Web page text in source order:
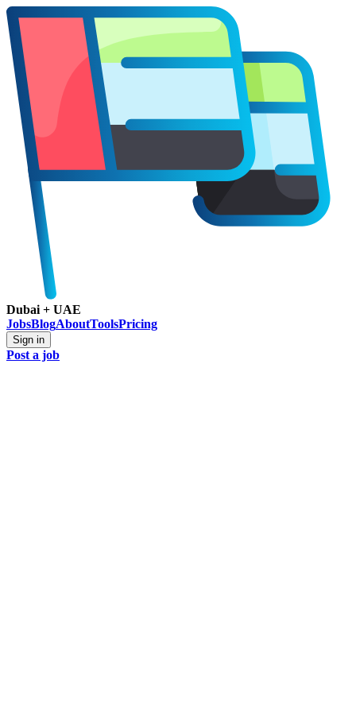
Dubai + UAE
JobsBlogAboutToolsPricing
Sign in
Post a job